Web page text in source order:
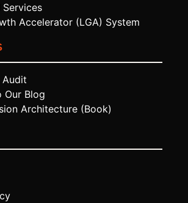
Services
Accelerator (LGA) System
Audit
Our Blog
Architecture (Book)